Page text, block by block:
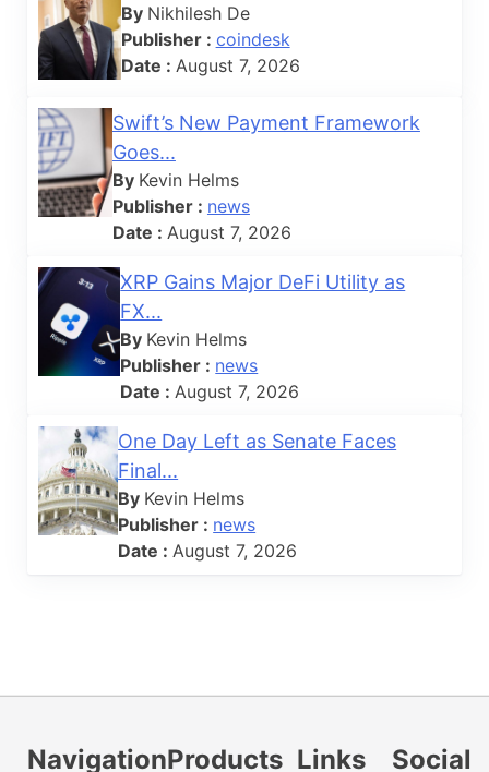
By Nikhilesh De
Publisher : coindesk
Date : August 7, 2026
Swift’s New Payment Framework
Goes...
By Kevin Helms
Publisher : news
Date : August 7, 2026
XRP Gains Major DeFi Utility as
FX...
By Kevin Helms
Publisher : news
Date : August 7, 2026
One Day Left as Senate Faces
Final...
By Kevin Helms
Publisher : news
Date : August 7, 2026
NavigationProducts Links Social